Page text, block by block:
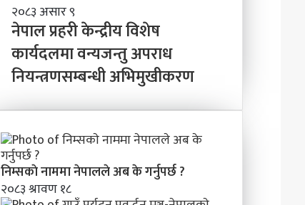
ब
न्न
चा
ह
न्छौ
?
ने
पा
ल
प्र
ह
के
य
वि
शे
ष
का
२०८३ असार ९
नेपाल प्रहरी केन्द्रीय विशेष
कार्यदलमा वन्यजन्तु अपराध
नियन्त्रणसम्बन्धी अभिमुखीकरण
निम्सकाे नाममा नेपालले अब के गर्नुपर्छ ?
२०८३ श्रावण १८